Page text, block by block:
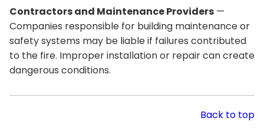
Contractors and Maintenance Providers —
Companies responsible for building maintenance or
safety systems may be liable if failures contributed
to the fire. Improper installation or repair can create
dangerous conditions.
Back to top